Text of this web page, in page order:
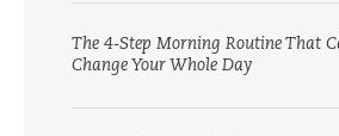
The 4-Step Morning Routine That
Change Your Whole Day